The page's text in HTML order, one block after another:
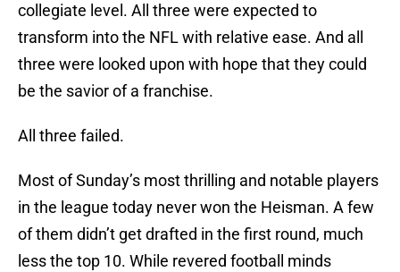
collegiate level. All three were expected to
transform into the NFL with relative ease. And all
three were looked upon with hope that they could
be the savior of a franchise.
All three failed.
Most of Sunday’s most thrilling and notable players
in the league today never won the Heisman. A few
of them didn’t get drafted in the first round, much
less the top 10. While revered football minds